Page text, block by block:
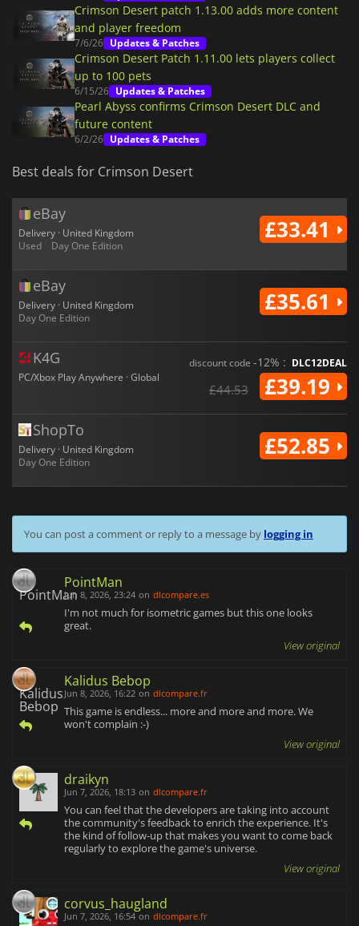
Crimson Desert patch 1.13.00 adds more content
and player freedom
7/6/26 Updates & Patches
Crimson Desert Patch 1.11.00 lets players collect
up to 100 pets
6/15/26 Updates & Patches
Pearl Abyss confirms Crimson Desert DLC and
future content
6/2/26 Updates & Patches
Best deals for Crimson Desert
eBay
Delivery · United Kingdom
Used
Day One Edition
£33.41
eBay
Delivery · United Kingdom
Day One Edition
£35.61
K4G
PC/Xbox Play Anywhere · Global
discount code -12% : DLC12DEAL
£44.53 £39.19
ShopTo
Delivery · United Kingdom
Day One Edition
£52.85
You can post a comment or reply to a message by logging in
PointMan
Jun 8, 2026, 23:24 on dlcompare.es
I'm not much for isometric games but this one looks
great.
View original
Kalidus Bebop
Jun 8, 2026, 16:22 on dlcompare.fr
This game is endless... more and more and more. We
won't complain :-)
View original
draikyn
Jun 7, 2026, 18:13 on dlcompare.fr
You can feel that the developers are taking into account
the community's feedback to enrich the experience. It's
the kind of follow-up that makes you want to come back
regularly to explore the game's universe.
View original
corvus_haugland
Jun 7, 2026, 16:54 on dlcompare.fr